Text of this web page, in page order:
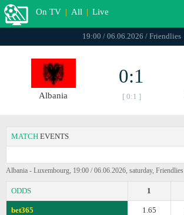
On TV | All | Live
19:00 / 06.06.2026 / Friendlies
Albania
0:1
[ 0:1 ]
MATCH EVENTS
Albania - Luxembourg, 19:00 / 06.06.2026, saturday, Friendlies
ODDS 1
bet365 1.65